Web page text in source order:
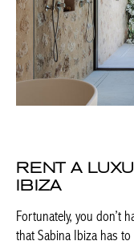
RENT A
IBIZA
Fortunately, you don’t
that Sabina Ibiza has